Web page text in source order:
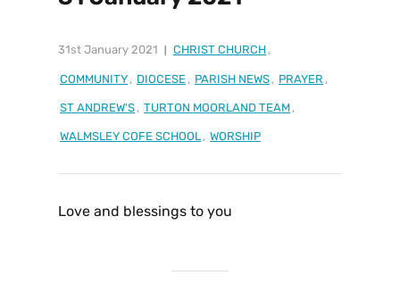
31st January 2021 CHRIST CHURCH ,
COMMUNITY , DIOCESE , PARISH NEWS , PRAYER ,
ST ANDREW'S , TURTON MOORLAND TEAM ,
WALMSLEY COFE SCHOOL , WORSHIP
Love and blessings to you